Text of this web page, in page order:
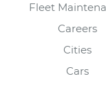
Fleet
Careers
Cities
Cars